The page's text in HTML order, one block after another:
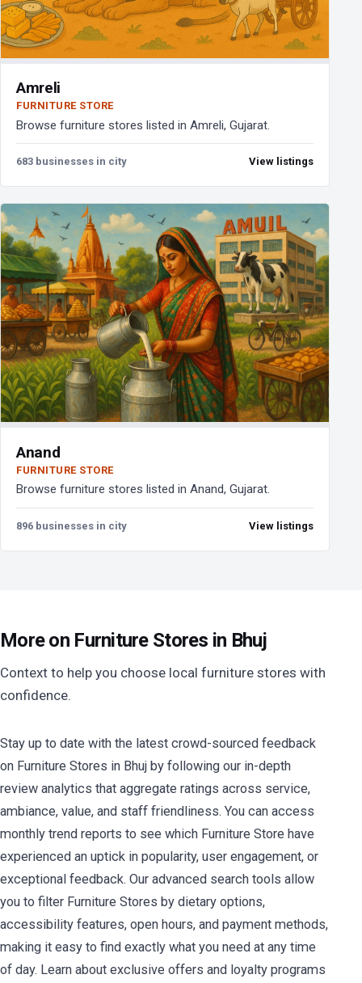
Amreli
FURNITURE STORE
Browse furniture stores listed in Amreli, Gujarat.
683 businesses in city View listings
Anand
FURNITURE STORE
Browse furniture stores listed in Anand, Gujarat.
896 businesses in city View listings
More on Furniture Stores in Bhuj
Context to help you choose local furniture stores with
confidence.
Stay up to date with the latest crowd-sourced feedback
on Furniture Stores in Bhuj by following our in-depth
review analytics that aggregate ratings across service,
ambiance, value, and staff friendliness. You can access
monthly trend reports to see which Furniture Store have
experienced an uptick in popularity, user engagement, or
exceptional feedback. Our advanced search tools allow
you to filter Furniture Stores by dietary options,
accessibility features, open hours, and payment methods,
making it easy to find exactly what you need at any time
of day. Learn about exclusive offers and loyalty programs